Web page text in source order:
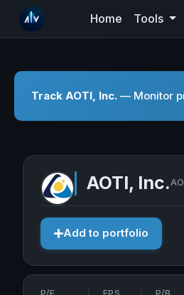
Home Tools
Track AOTI, Inc. — Monitor
AOTI, Inc.
Add to portfolio